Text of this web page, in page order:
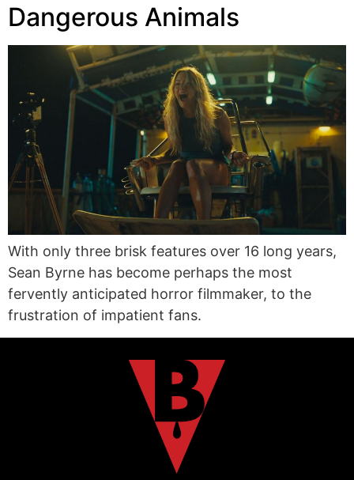
Dangerous Animals
With only three brisk features over 16 long years,
Sean Byrne has become perhaps the most
fervently anticipated horror filmmaker, to the
frustration of impatient fans.